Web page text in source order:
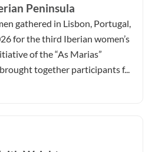
Peninsula
gathered in Lisbon, Portugal,
for the third Iberian women’s
of the “As Marias”
together participants f...